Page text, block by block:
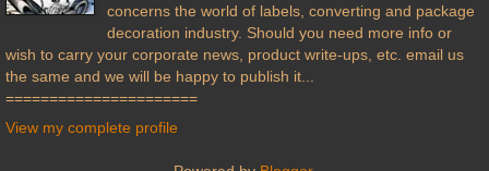
concerns the world of labels, converting and package
decoration industry. Should you need more info or
wish to carry your corporate news, product write-ups, etc. email us
the same and we will be happy to publish it...
======================
View my complete profile